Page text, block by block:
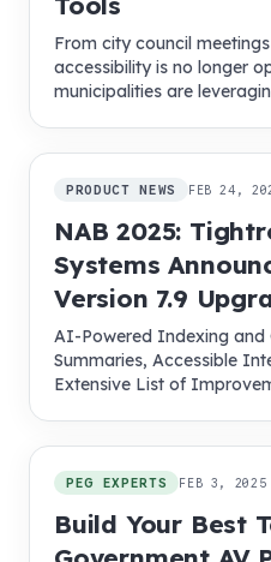
From city council
accessibility is no longer
municipalities are
PRODUCT NEWS FEB 24,
NAB 2025:
Systems
Version 7.9
AI-Powered Indexing and
Summaries, Accessible
Extensive List of
PEG EXPERTS FEB 3, 2025
Build Your Best